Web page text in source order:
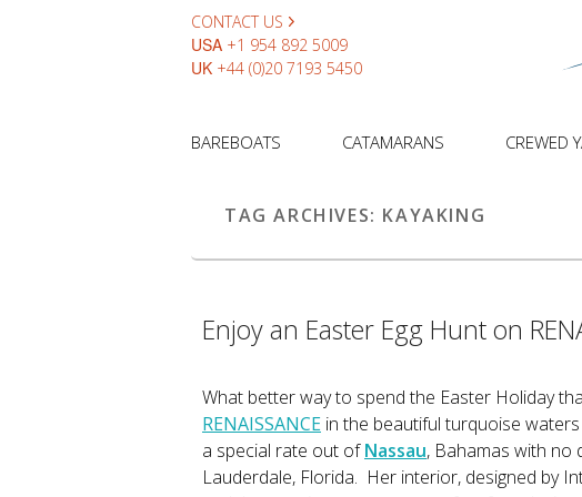
CONTACT US
USA +1 954 892 5009
UK +44 (0)20 7193 5450
BAREBOATS CATAMARANS CREWED
TAG ARCHIVES: KAYAKING
Enjoy an Easter Egg Hunt on
What better way to spend the Easter Holiday
RENAISSANCE in the beautiful turquoise
a special rate out ofNassau, Bahamas with
Lauderdale, Florida. Her interior, designed by